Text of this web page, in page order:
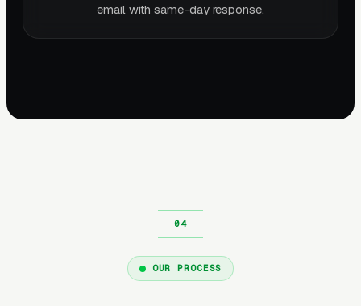
email with same-day response.
OUR PROCESS